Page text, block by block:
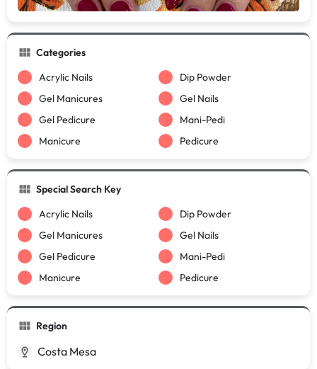
Categories
Acrylic Nails
Dip Powder
Gel Manicures
Gel Nails
Gel Pedicure
Mani-Pedi
Manicure
Pedicure
Special Search Key
Acrylic Nails
Dip Powder
Gel Manicures
Gel Nails
Gel Pedicure
Mani-Pedi
Manicure
Pedicure
Region
Costa Mesa